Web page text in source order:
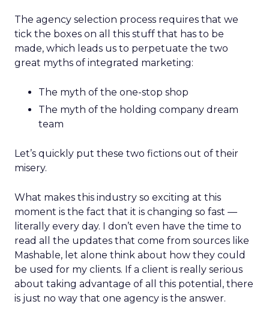
The agency selection process requires that we
tick the boxes on all this stuff that has to be
made, which leads us to perpetuate the two
great myths of integrated marketing:
The myth of the one-stop shop
The myth of the holding company dream
team
Let’s quickly put these two fictions out of their
misery.
What makes this industry so exciting at this
moment is the fact that it is changing so fast —
literally every day. I don’t even have the time to
read all the updates that come from sources like
Mashable, let alone think about how they could
be used for my clients. If a client is really serious
about taking advantage of all this potential, there
is just no way that one agency is the answer.